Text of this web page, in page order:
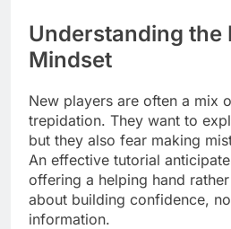
Understanding the
Mindset
New players are often a mix
trepidation. They want to
but they also fear making
An effective tutorial
offering a helping hand rather
about building confidence,
information.